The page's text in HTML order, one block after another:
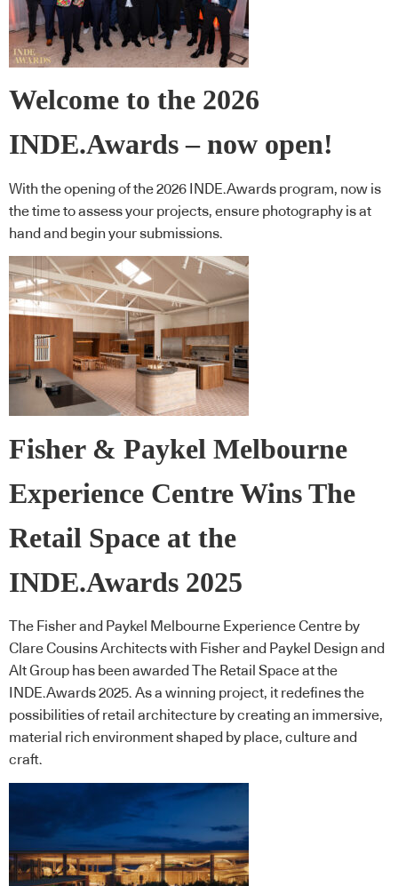
Welcome to the 2026
INDE.Awards – now open!
With the opening of the 2026 INDE.Awards program, now is
the time to assess your projects, ensure photography is at
hand and begin your submissions.
Fisher & Paykel Melbourne
Experience Centre Wins The
Retail Space at the
INDE.Awards 2025
The Fisher and Paykel Melbourne Experience Centre by
Clare Cousins Architects with Fisher and Paykel Design and
Alt Group has been awarded The Retail Space at the
INDE.Awards 2025. As a winning project, it redefines the
possibilities of retail architecture by creating an immersive,
material rich environment shaped by place, culture and
craft.